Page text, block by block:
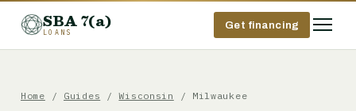
SBA 7(a)
LOANS
Get financing
Home / Guides /Wisconsin / Milwaukee